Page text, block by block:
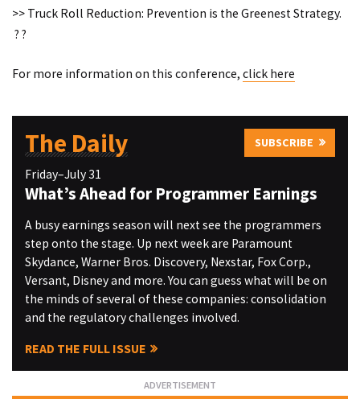
>> Truck Roll Reduction: Prevention is the Greenest Strategy.
? ?
For more information on this conference, click here
The Daily SUBSCRIBE
Friday–July 31
What’s Ahead for Programmer Earnings
A busy earnings season will next see the programmers
step onto the stage. Up next week are Paramount
Skydance, Warner Bros. Discovery, Nexstar, Fox Corp.,
Versant, Disney and more. You can guess what will be on
the minds of several of these companies: consolidation
and the regulatory challenges involved.
READ THE FULL ISSUE